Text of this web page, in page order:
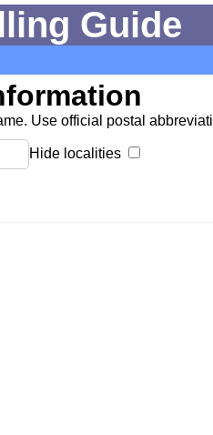
Guide
Use official postal
Hide localities